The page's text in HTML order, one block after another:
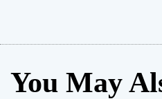
You May